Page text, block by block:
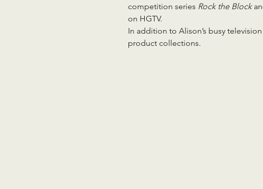
competition series Rock the Block
on HGTV.
In addition to Alison’s busy
product collections.